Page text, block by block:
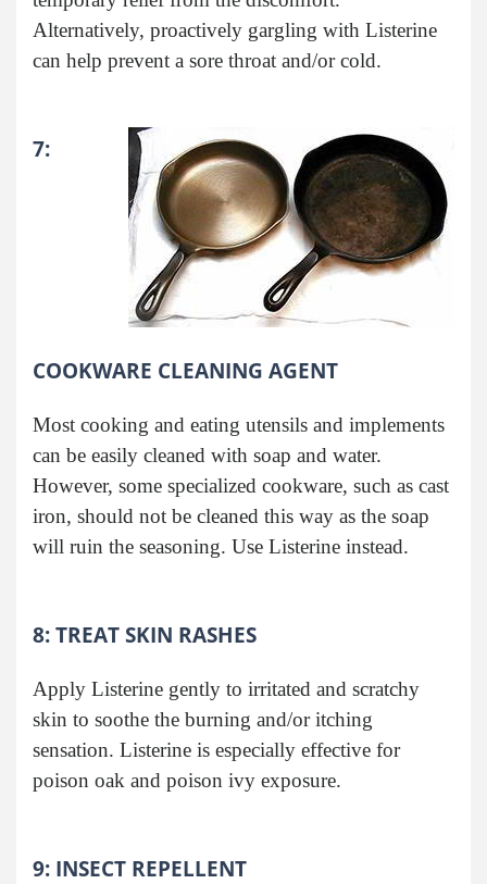
Alternatively, proactively gargling with Listerine
can help prevent a sore throat and/or cold.
7:
COOKWARE CLEANING AGENT
Most cooking and eating utensils and implements
can be easily cleaned with soap and water.
However, some specialized cookware, such as cast
iron, should not be cleaned this way as the soap
will ruin the seasoning. Use Listerine instead.
8: TREAT SKIN RASHES
Apply Listerine gently to irritated and scratchy
skin to soothe the burning and/or itching
sensation. Listerine is especially effective for
poison oak and poison ivy exposure.
9: INSECT REPELLENT